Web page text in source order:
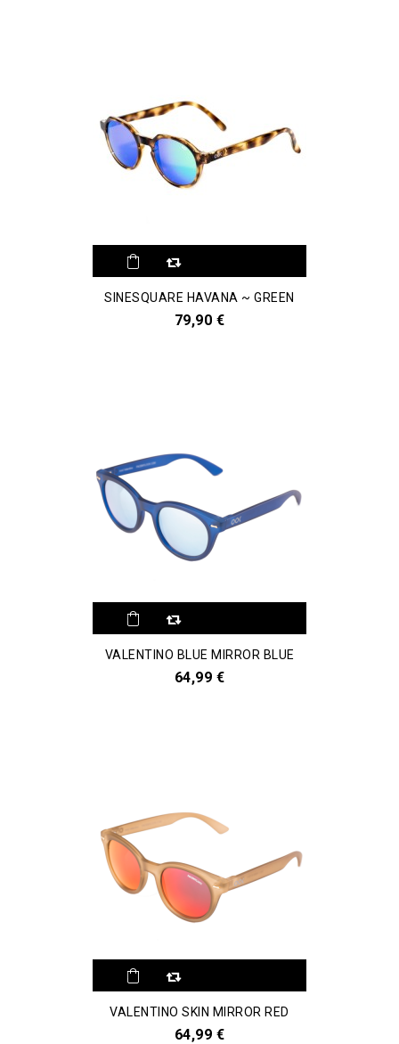
SINESQUARE HAVANA ~ GREEN
79,90 €
VALENTINO BLUE MIRROR BLUE
64,99 €
VALENTINO SKIN MIRROR RED
64,99 €